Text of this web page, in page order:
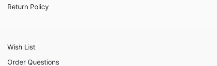
Licensed - Disney
Return Policy
Wish List
Order Questions